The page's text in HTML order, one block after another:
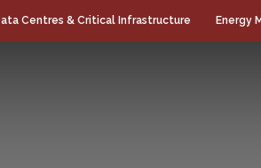
Centres & Critical Infrastructure Energy